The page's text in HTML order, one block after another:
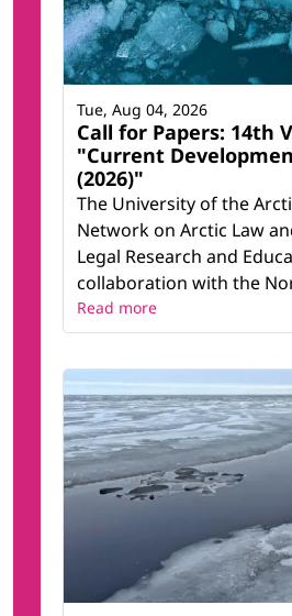
Call for Papers: 14th
"Current
(2026)"
The University of the
Network on Arctic Law
Legal Research and
collaboration with the
Tue, Aug 04, 2026
Read more